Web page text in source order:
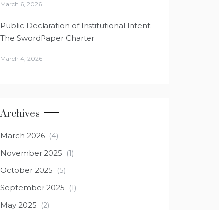
March 6, 2026
Public Declaration of Institutional Intent:
The SwordPaper Charter
March 4, 2026
Archives
March 2026 (4)
November 2025 (1)
October 2025 (5)
September 2025 (1)
May 2025 (2)